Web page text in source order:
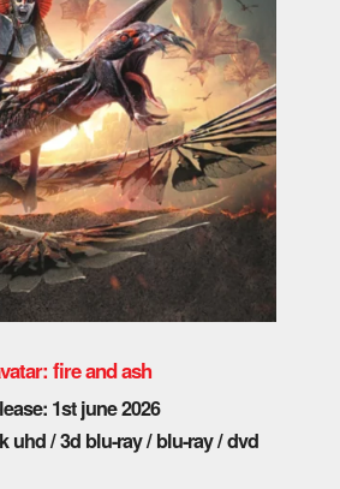
fire and ash
1st june 2026
uhd / 3d blu-ray / blu-ray / dvd